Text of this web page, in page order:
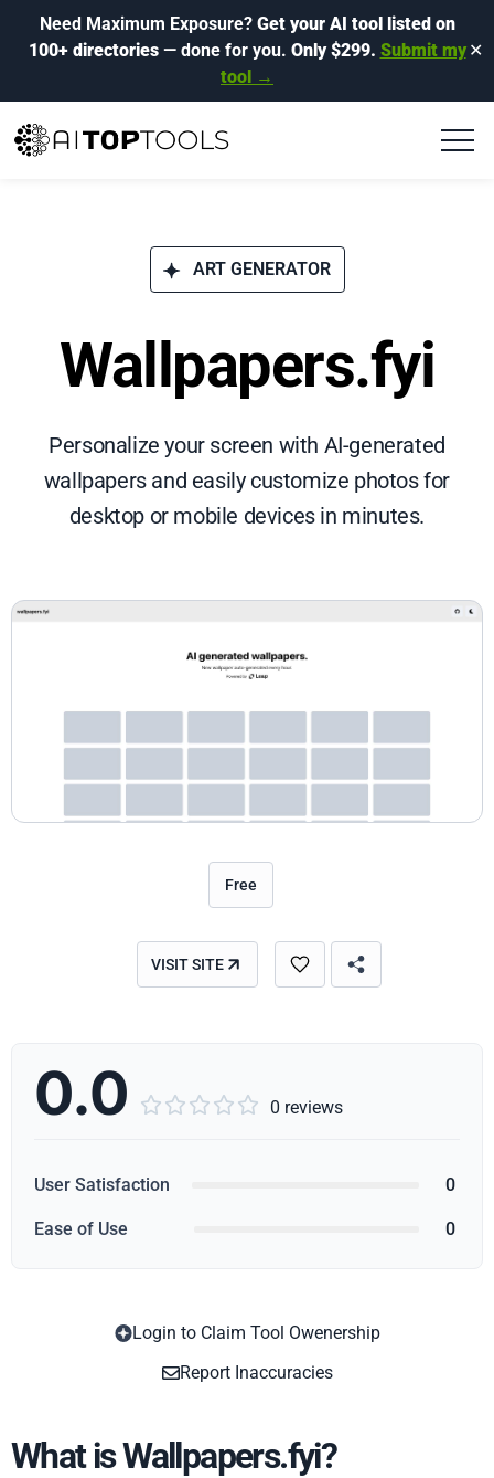
Need Maximum Exposure? Get your AI tool listed on
100+ directories— done for you. Only $299. Submit my
tool →
✕
ART GENERATOR
Wallpapers.fyi
Personalize your screen with AI-generated
wallpapers and easily customize photos for
desktop or mobile devices in minutes.
Free
VISIT SITE
0.0      0 reviews
User Satisfaction 0
Ease of Use 0
Login to Claim Tool Owenership
Report Inaccuracies
What is Wallpapers.fyi?